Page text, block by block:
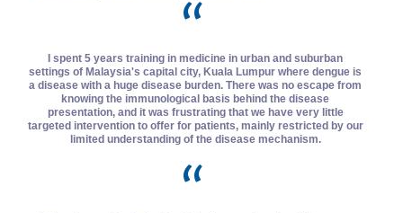
I spent 5 years training in medicine in urban and suburban
settings of Malaysia's capital city, Kuala Lumpur where dengue is
a disease with a huge disease burden. There was no escape from
knowing the immunological basis behind the disease
presentation, and it was frustrating that we have very little
targeted intervention to offer for patients, mainly restricted by our
limited understanding of the disease mechanism.